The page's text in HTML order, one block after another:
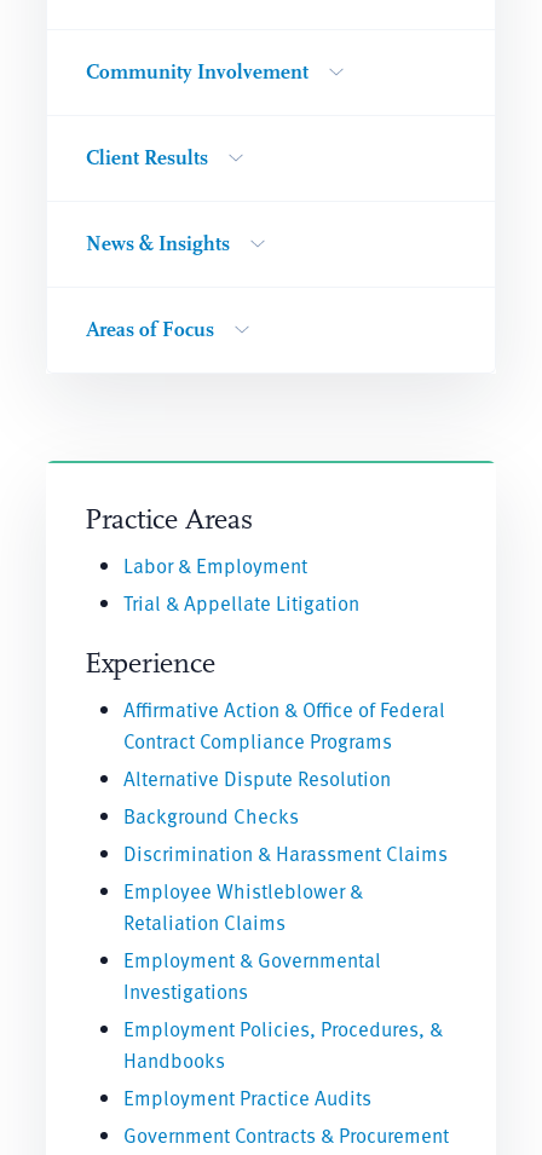
Community Involvement
Client Results
News & Insights
Areas of Focus
Practice Areas
Labor & Employment
Trial & Appellate Litigation
Experience
Affirmative Action & Office of Federal
Contract Compliance Programs
Alternative Dispute Resolution
Background Checks
Discrimination & Harassment Claims
Employee Whistleblower &
Retaliation Claims
Employment & Governmental
Investigations
Employment Policies, Procedures, &
Handbooks
Employment Practice Audits
Government Contracts & Procurement